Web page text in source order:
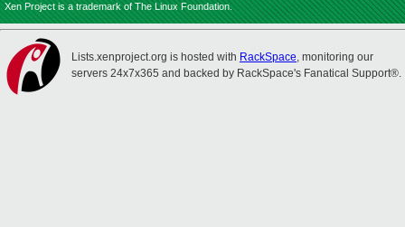
Xen Project is a trademark of The Linux Foundation.
Lists.xenproject.org is hosted with RackSpace, monitoring our
servers 24x7x365 and backed by RackSpace's Fanatical Support®.